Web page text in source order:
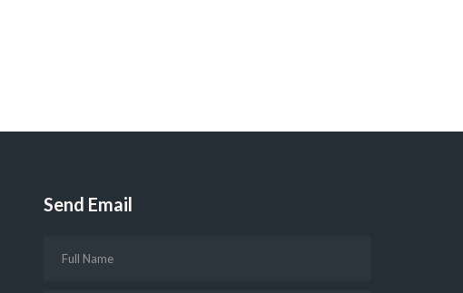
Send Email